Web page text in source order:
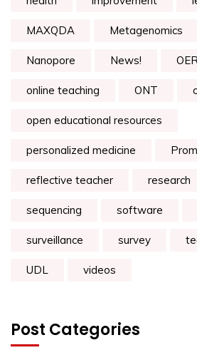
MAXQDA Metagenomics
Nanopore News!
online teaching ONT
open educational resources
personalized medicine
reflective teacher research
sequencing software
surveillance survey
UDL videos
Post Categories